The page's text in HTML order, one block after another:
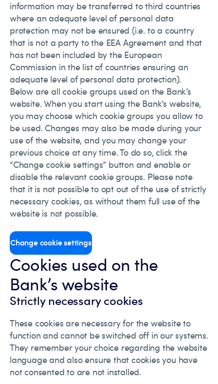
information may be transferred to third countries
where an adequate level of personal data
protection may not be ensured (i.e. to a country
that is not a party to the EEA Agreement and that
has not been included by the European
Commission in the list of countries ensuring an
adequate level of personal data protection).
Below are all cookie groups used on the Bank’s
website. When you start using the Bank’s website,
you may choose which cookie groups you allow to
be used. Changes may also be made during your
use of the website, and you may change your
previous choice at any time. To do so, click the
“Change cookie settings” button and enable or
disable the relevant cookie groups. Please note
that it is not possible to opt out of the use of strictly
necessary cookies, as without them full use of the
website is not possible.
Change cookie settings
Cookies used on the
Bank’s website
Strictly necessary cookies
These cookies are necessary for the website to
function and cannot be switched off in our systems.
They remember your choice regarding the website
language and also ensure that cookies you have
not consented to are not installed.